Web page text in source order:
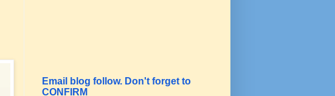
Email blog follow. Don't forget to
CONFIRM